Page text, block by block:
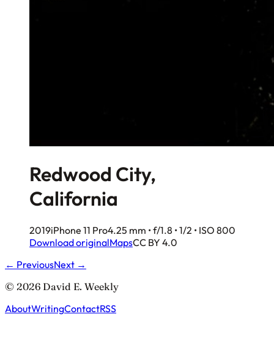
Redwood City,
California
2019iPhone 11 Pro4.25 mm • f/1.8 • 1/2 • ISO 800
Download originalMapsCC BY 4.0
← PreviousNext →
© 2026 David E. Weekly
AboutWritingContactRSS